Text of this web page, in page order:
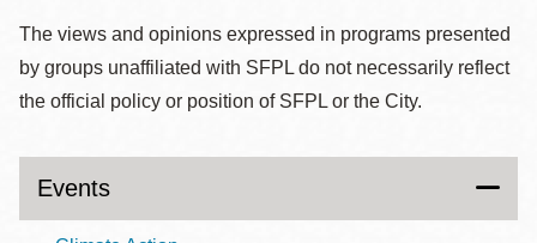
The views and opinions expressed in programs presented
by groups unaffiliated with SFPL do not necessarily reflect
the official policy or position of SFPL or the City.
Events